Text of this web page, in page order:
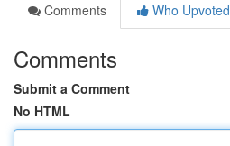
Comments
Who Upvoted
Comments
Submit a Comment
No HTML